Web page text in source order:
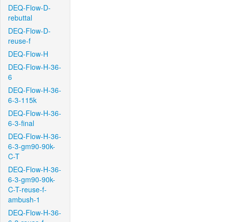
DEQ-Flow-D-
rebuttal
DEQ-Flow-D-
reuse-f
DEQ-Flow-H
DEQ-Flow-H-36-
6
DEQ-Flow-H-36-
6-3-115k
DEQ-Flow-H-36-
6-3-final
DEQ-Flow-H-36-
6-3-gm90-90k-
C-T
DEQ-Flow-H-36-
6-3-gm90-90k-
C-T-reuse-f-
ambush-1
DEQ-Flow-H-36-